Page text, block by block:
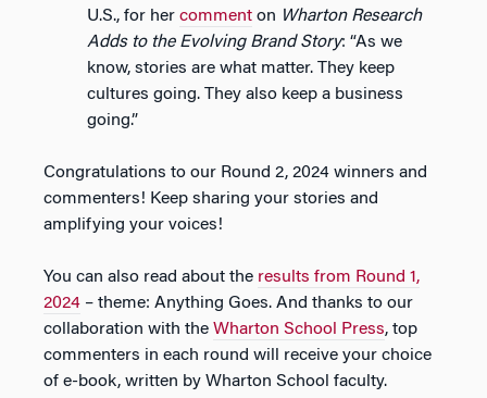
U.S., for her comment on Wharton Research
Adds to the Evolving Brand Story: “As we
know, stories are what matter. They keep
cultures going. They also keep a business
going.”
Congratulations to our Round 2, 2024 winners and
commenters! Keep sharing your stories and
amplifying your voices!
You can also read about the results from Round 1,
2024 – theme: Anything Goes. And thanks to our
collaboration with the Wharton School Press, top
commenters in each round will receive your choice
of e-book, written by Wharton School faculty.